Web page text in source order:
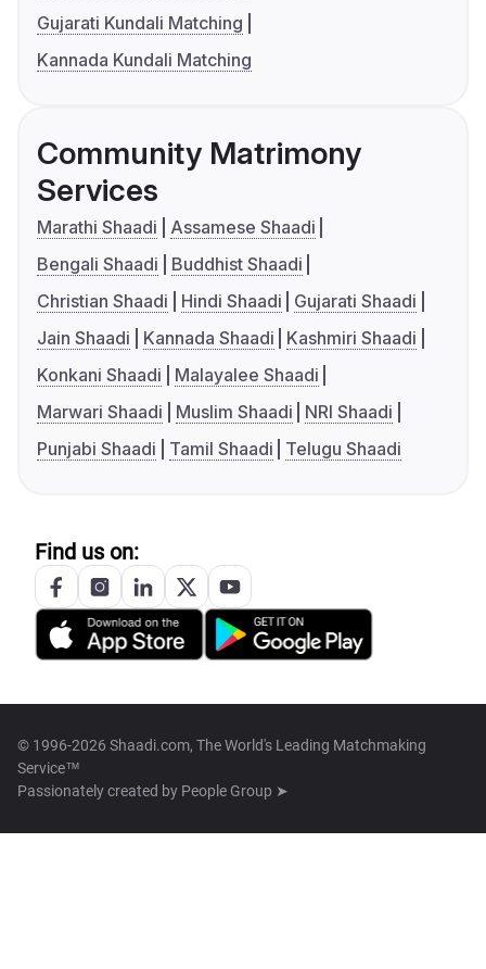
Gujarati Kundali Matching
Kannada Kundali Matching
Community Matrimony
Services
Marathi Shaadi
Assamese Shaadi
Bengali Shaadi
Buddhist Shaadi
Christian Shaadi
Hindi Shaadi
Gujarati Shaadi
Jain Shaadi
Kannada Shaadi
Kashmiri Shaadi
Konkani Shaadi
Malayalee Shaadi
Marwari Shaadi
Muslim Shaadi
NRI Shaadi
Punjabi Shaadi
Tamil Shaadi Telugu Shaadi
Find us on:
© 1996-2026 Shaadi.com, The World's Leading Matchmaking
Service™
Passionately created by People Group ➤